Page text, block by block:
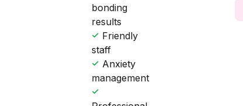
bonding
results
Friendly
staff
Anxiety
management